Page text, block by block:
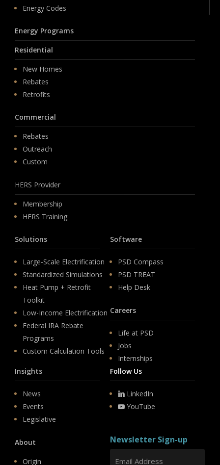
Energy Codes
Energy Programs
Residential
New Homes
Rebates
Retrofits
Commercial
Rebates
Outreach
Custom
HERS Provider
Membership
HERS Training
Solutions
Large-Scale Electrification
Standardized Simulations
Heat Pump + Retrofit
Toolkit
Low-Income Electrification
Federal IRA Rebate
Programs
Custom Calculation Tools
Software
PSD Compass
PSD TREAT
Help Desk
Careers
Life at PSD
Jobs
Internships
Insights
News
Events
Legislative
About
Origin
Follow Us
LinkedIn
YouTube
Newsletter Sign-up